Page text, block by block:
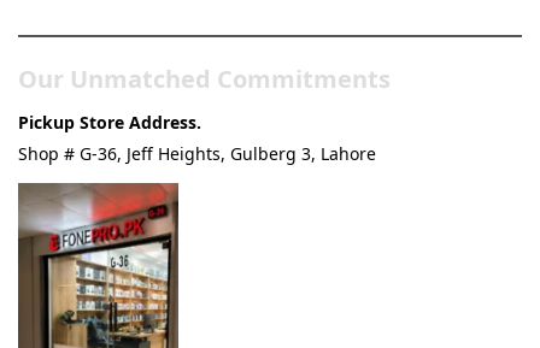
Our Unmatched Commitments
Pickup Store Address.
Shop # G-36, Jeff Heights, Gulberg 3, Lahore